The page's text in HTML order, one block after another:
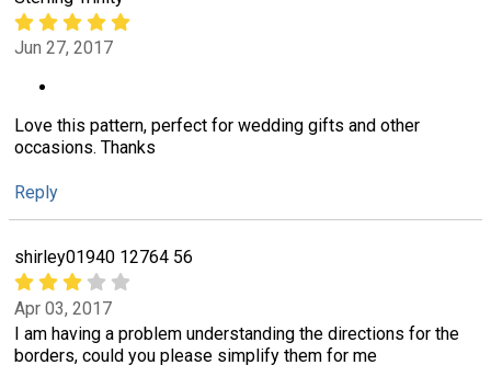
Jun 27, 2017
Love this pattern, perfect for wedding gifts and other
occasions. Thanks
Reply
shirley01940 12764 56
Apr 03, 2017
I am having a problem understanding the directions for the
borders, could you please simplify them for me